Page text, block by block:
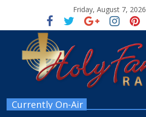
Friday, August 7, 2026
Currently On-Air